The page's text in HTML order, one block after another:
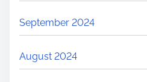
September 2024
August 2024